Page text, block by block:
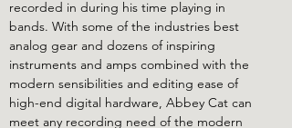
recorded in during his time playing in
bands. With some of the industries best
analog gear and dozens of inspiring
instruments and amps combined with the
modern sensibilities and editing ease of
high-end digital hardware, Abbey Cat can
meet any recording need of the modern